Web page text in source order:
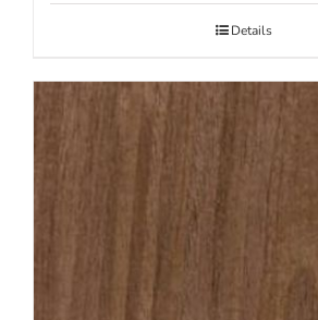
Details